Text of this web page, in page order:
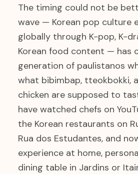
The timing could not be
wave — Korean pop culture
globally through K-pop, K-
Korean food content — has
generation of paulistanos
what bibimbap, tteokbokki,
chicken are supposed to
have watched chefs on
the Korean restaurants on
Rua dos Estudantes, and
experience at home,
dining table in Jardins or